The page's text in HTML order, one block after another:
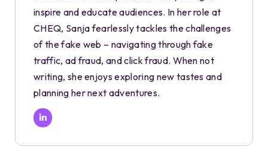
inspire and educate audiences. In her role at
CHEQ, Sanja fearlessly tackles the challenges
of the fake web – navigating through fake
traffic, ad fraud, and click fraud. When not
writing, she enjoys exploring new tastes and
planning her next adventures.